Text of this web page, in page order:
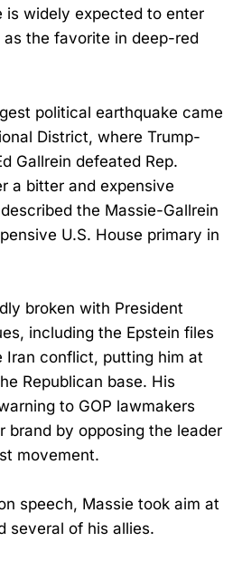
is widely expected to enter
the favorite in deep-red
political earthquake came
District, where Trump-
Gallrein defeated Rep.
a bitter and expensive
the Massie-Gallrein
U.S. House primary in
broken with President
including the Epstein files
Iran conflict, putting him at
Republican base. His
to GOP lawmakers
brand by opposing the leader
movement.
speech, Massie took aim at
several of his allies.